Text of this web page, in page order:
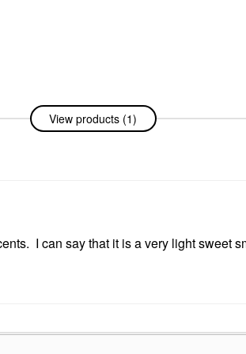
View products (1)
I can say that it is a very light sweet